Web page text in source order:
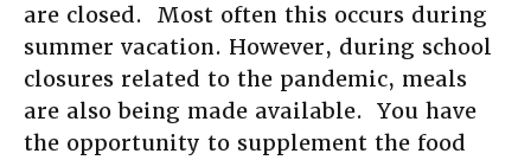
are closed. Most often this occurs during
summer vacation. However, during school
closures related to the pandemic, meals
are also being made available. You have
the opportunity to supplement the food